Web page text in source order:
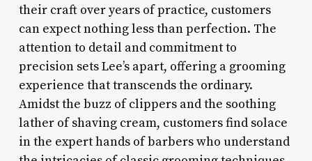
their craft over years of practice, customers
can expect nothing less than perfection. The
attention to detail and commitment to
precision sets Lee’s apart, offering a grooming
experience that transcends the ordinary.
Amidst the buzz of clippers and the soothing
lather of shaving cream, customers find solace
in the expert hands of barbers who understand